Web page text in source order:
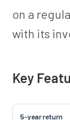
on a
with its
Key
5-year return